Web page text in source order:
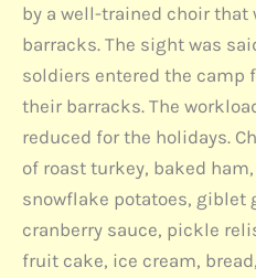
by a well-trained choir
barracks. The sight was
soldiers entered the camp
their barracks. The
reduced for the holidays.
of roast turkey, baked
snowflake potatoes, giblet
cranberry sauce, pickle
fruit cake, ice cream,